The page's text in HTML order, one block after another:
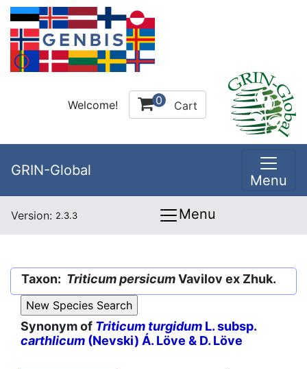
Welcome! 0 Cart
GRIN-Global
Menu
Version: 2.3.3 Menu
Taxon: Triticum persicumVavilov ex Zhuk.
Synonym of Triticum turgidum L. subsp.
carthlicum (Nevski) Á. Löve & D. Löve